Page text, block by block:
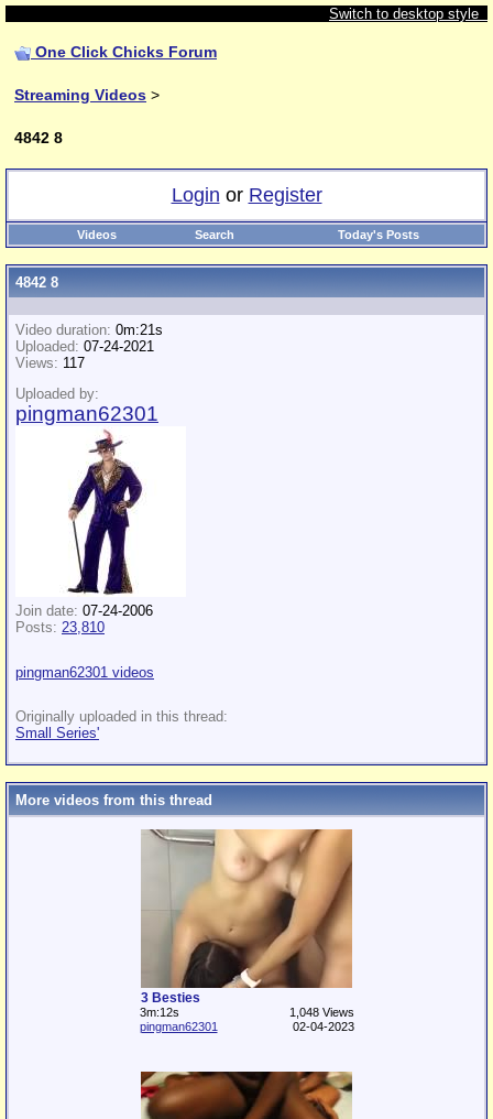
Switch to desktop style
One Click Chicks Forum
Streaming Videos >
4842 8
Login or Register
Videos Search Today's Posts
4842 8
Video duration: 0m:21s
Uploaded: 07-24-2021
Views: 117
Uploaded by:
pingman62301
Join date: 07-24-2006
Posts: 23,810
pingman62301 videos
Originally uploaded in this thread:
Small Series'
More videos from this thread
3 Besties
3m:12s
1,048 Views
pingman62301
02-04-2023